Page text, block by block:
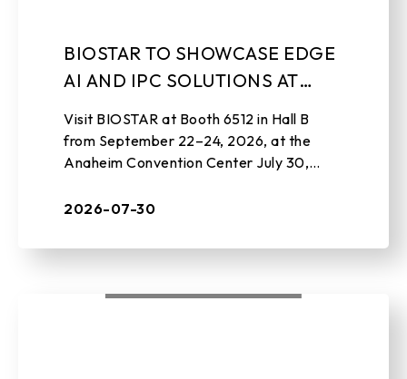
BIOSTAR TO SHOWCASE EDGE
AI AND IPC SOLUTIONS AT
AMERICA 2026
Visit BIOSTAR at Booth 6512 in Hall B
from September 22–24, 2026, at the
Anaheim Convention Center July 30,
leading manufacturer of edge AI soluti ...
2026-07-30